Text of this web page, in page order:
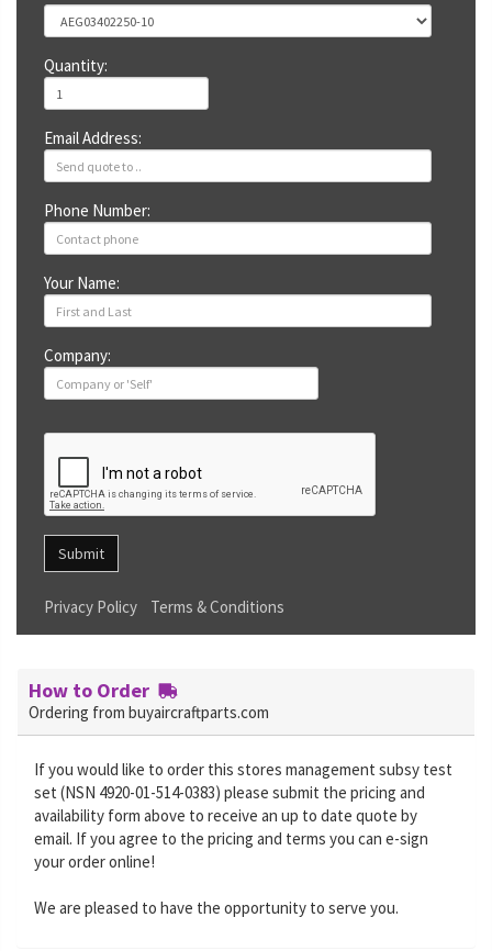
Quantity:
Email Address:
Phone Number:
Your Name:
Company:
Submit
Privacy Policy Terms & Conditions
How to Order
Ordering from buyaircraftparts.com
If you would like to order this stores management subsy test
set (NSN 4920-01-514-0383) please submit the pricing and
availability form above to receive an up to date quote by
email. If you agree to the pricing and terms you can e-sign
your order online!
We are pleased to have the opportunity to serve you.